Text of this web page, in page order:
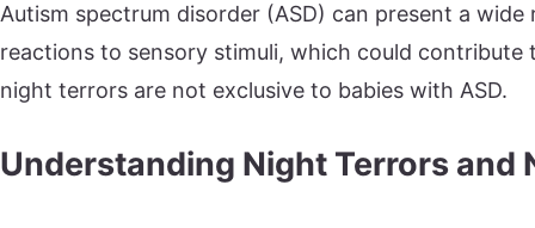
Autism spectrum disorder (ASD) can present a
reactions to sensory stimuli, which could
night terrors are not exclusive to babies with ASD.
Understanding Night Terrors and